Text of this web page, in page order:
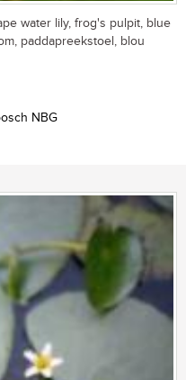
water lily, frog's pulpit, blue
paddapreekstoel, blou
NBG